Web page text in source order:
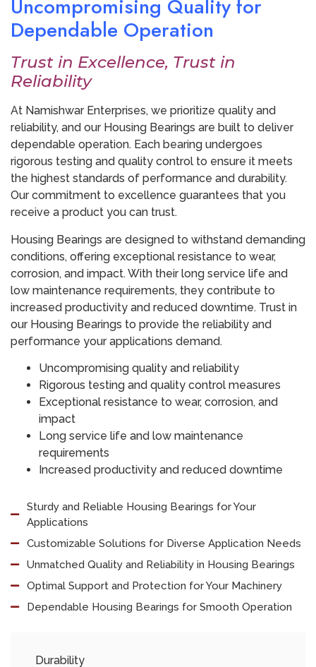
Uncompromising Quality for
Dependable Operation
Trust in Excellence, Trust in
Reliability
At Namishwar Enterprises, we prioritize quality and
reliability, and our Housing Bearings are built to deliver
dependable operation. Each bearing undergoes
rigorous testing and quality control to ensure it meets
the highest standards of performance and durability.
Our commitment to excellence guarantees that you
receive a product you can trust.
Housing Bearings are designed to withstand demanding
conditions, offering exceptional resistance to wear,
corrosion, and impact. With their long service life and
low maintenance requirements, they contribute to
increased productivity and reduced downtime. Trust in
our Housing Bearings to provide the reliability and
performance your applications demand.
Uncompromising quality and reliability
Rigorous testing and quality control measures
Exceptional resistance to wear, corrosion, and
impact
Long service life and low maintenance
requirements
Increased productivity and reduced downtime
Sturdy and Reliable Housing Bearings for Your
Applications
Customizable Solutions for Diverse Application Needs
Unmatched Quality and Reliability in Housing Bearings
Optimal Support and Protection for Your Machinery
Dependable Housing Bearings for Smooth Operation
Durability